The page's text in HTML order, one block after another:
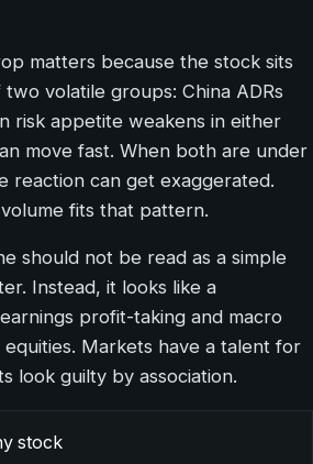
matters because the stock sits
volatile groups: China ADRs
risk appetite weakens in either
move fast. When both are under
reaction can get exaggerated.
fits that pattern.
should not be read as a simple
Instead, it looks like a
profit-taking and macro
equities. Markets have a talent for
look guilty by association.
stock